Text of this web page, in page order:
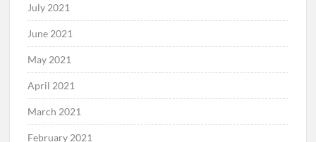
July 2021
June 2021
May 2021
April 2021
March 2021
February 2021